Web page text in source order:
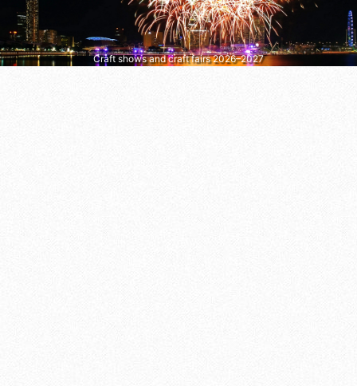
Craft shows and craft fairs 2026–2027